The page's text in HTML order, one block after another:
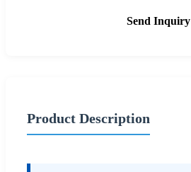
Send Inquiry
Product Description